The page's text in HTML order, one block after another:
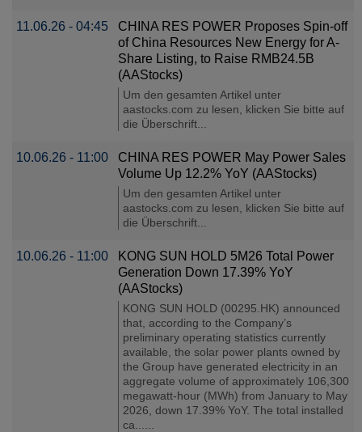
11.06.26 - 04:45
CHINA RES POWER Proposes Spin-off
of China Resources New Energy for A-
Share Listing, to Raise RMB24.5B
(AAStocks)
Um den gesamten Artikel unter
aastocks.com zu lesen, klicken Sie bitte auf
die Überschrift...
10.06.26 - 11:00
CHINA RES POWER May Power Sales
Volume Up 12.2% YoY (AAStocks)
Um den gesamten Artikel unter
aastocks.com zu lesen, klicken Sie bitte auf
die Überschrift...
10.06.26 - 11:00
KONG SUN HOLD 5M26 Total Power
Generation Down 17.39% YoY
(AAStocks)
KONG SUN HOLD (00295.HK) announced
that, according to the Company’s
preliminary operating statistics currently
available, the solar power plants owned by
the Group have generated electricity in an
aggregate volume of approximately 106,300
megawatt-hour (MWh) from January to May
2026, down 17.39% YoY. The total installed
ca......